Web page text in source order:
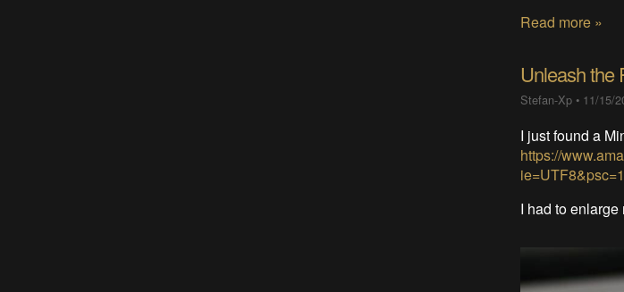
Read more »
Unleash the
Stefan-Xp • 11/15/
I just found a
https://
ie=UTF8&psc=1
I had to